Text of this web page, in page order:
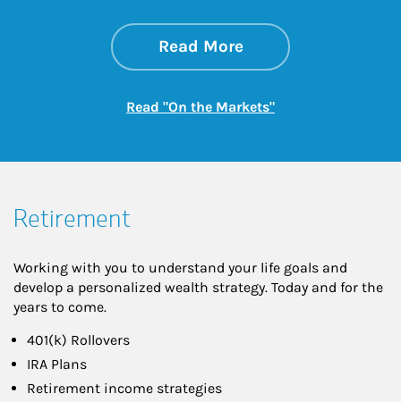
Read Moreabout On the
Link Opens in New
Read "On the Markets"Link Opens in New
Retirement
Working with you to understand your life goals and
develop a personalized wealth strategy. Today and for the
years to come.
401(k) Rollovers
IRA Plans
Retirement income strategies